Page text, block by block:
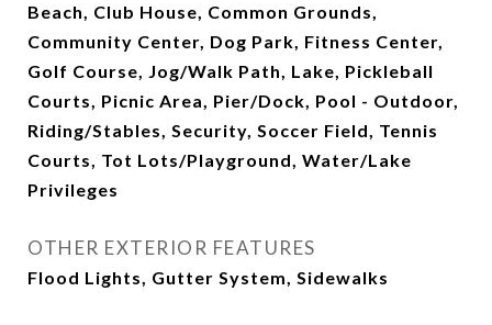
Beach, Club House, Common Grounds,
Community Center, Dog Park, Fitness Center,
Golf Course, Jog/Walk Path, Lake, Pickleball
Courts, Picnic Area, Pier/Dock, Pool - Outdoor,
Riding/Stables, Security, Soccer Field, Tennis
Courts, Tot Lots/Playground, Water/Lake
Privileges
OTHER EXTERIOR FEATURES
Flood Lights, Gutter System, Sidewalks